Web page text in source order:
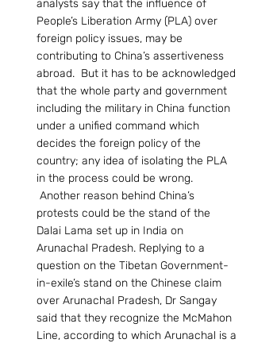
analysts say that the influence of
People’s Liberation Army (PLA) over
foreign policy issues, may be
contributing to China’s assertiveness
abroad.  But it has to be acknowledged
that the whole party and government
including the military in China function
under a unified command which
decides the foreign policy of the
country; any idea of isolating the PLA
in the process could be wrong.
Another reason behind China’s
protests could be the stand of the
Dalai Lama set up in India on
Arunachal Pradesh. Replying to a
question on the Tibetan Government-
in-exile’s stand on the Chinese claim
over Arunachal Pradesh, Dr Sangay
said that they recognize the McMahon
Line, according to which Arunachal is a